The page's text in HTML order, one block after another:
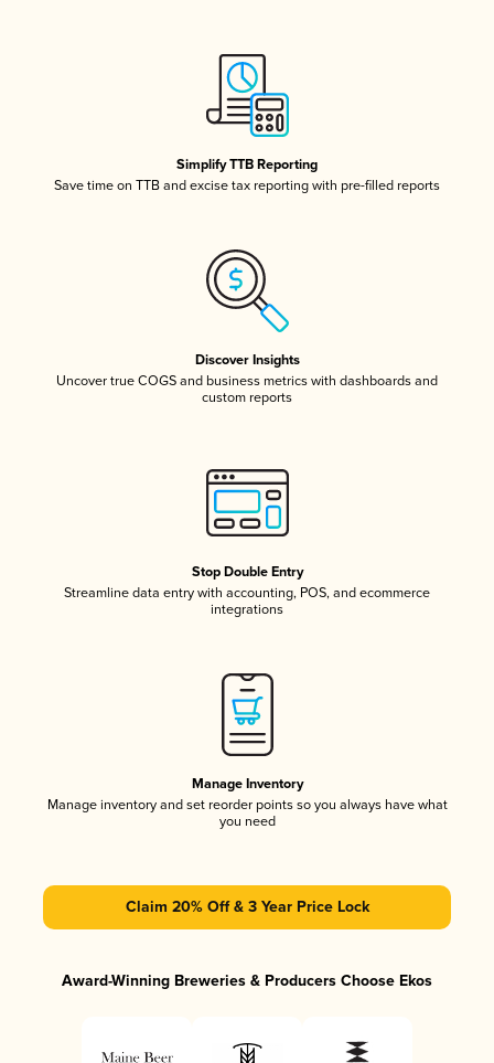
Simplify TTB Reporting
Save time on TTB and excise tax reporting with pre-filled reports
Discover Insights
Uncover true COGS and business metrics with dashboards and
custom reports
Stop Double Entry
Streamline data entry with accounting, POS, and ecommerce
integrations
Manage Inventory
Manage inventory and set reorder points so you always have what
you need
Claim 20% Off & 3 Year Price Lock
Award-Winning Breweries & Producers Choose Ekos